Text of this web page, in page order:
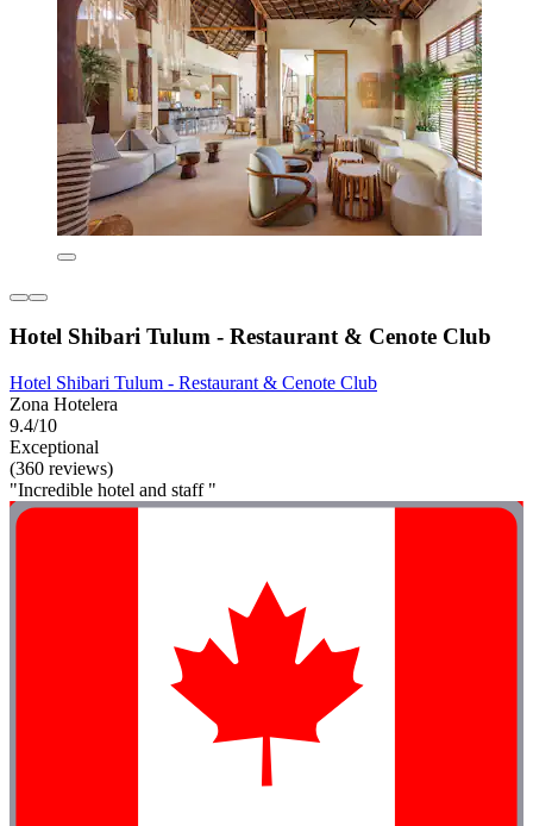
Hotel Shibari Tulum - Restaurant & Cenote Club
Hotel Shibari Tulum - Restaurant & Cenote Club
Zona Hotelera
9.4/10
Exceptional
(360 reviews)
"Incredible hotel and staff "